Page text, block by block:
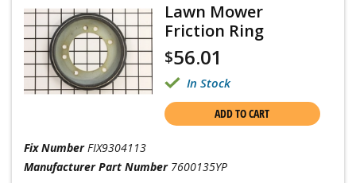
Lawn Mower
Friction Ring
$56.01
In Stock
ADD TO CART
Fix Number FIX9304113
Manufacturer Part Number 7600135YP